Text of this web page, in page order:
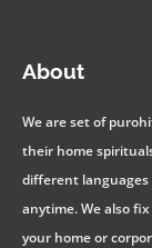
About
We are set of
their home
different languages
anytime. We also
your home or